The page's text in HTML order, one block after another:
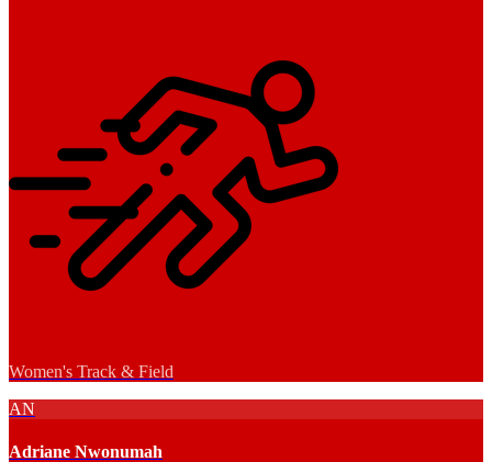
Women's Track & Field
AN
Adriane Nwonumah